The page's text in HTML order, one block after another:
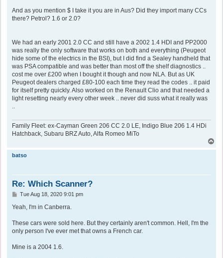
And as you mention $ I take it you are in Aus? Did they import many CCs
there? Petrol? 1.6 or 2.0?
We had an early 2001 2.0 CC and still have a 2002 1.4 HDI and PP2000
was really the only software that works on both and everything (Peugeot
hide some of the electrics in the BSI), but I did find a Sealey handheld that
was PSA compatible and was better than most off the shelf diagnostics ..
cost me over £200 when I bought it though and now NLA. But as UK
Peugeot dealers charged £80-100 each time they read the codes .. it paid
for itself pretty quickly. Also worked on the Renault Clio and that needed a
light resetting nearly every other week .. never did suss what it really was
..
Family Fleet: ex-Cayman Green 206 CC 2.0 LE, Indigo Blue 206 1.4 HDi
Hatchback, Subaru BRZ Auto, Alfa Romeo MiTo
batso
Re: Which Scanner?
P
s
Tue Aug 18, 2020 9:01 pm
Yeah, I'm in Canberra.
These cars were sold here. But they certainly aren't common. Hell, I'm the
only person I've ever met that owns a French car.
Mine is a 2004 1.6.